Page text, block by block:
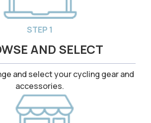
STEP 1
AND SELECT
and select your cycling gear and
accessories.